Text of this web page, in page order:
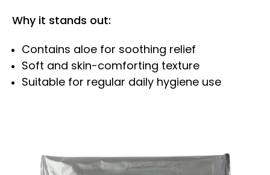
Why it stands out:
Contains aloe for soothing relief
Soft and skin-comforting texture
Suitable for regular daily hygiene use